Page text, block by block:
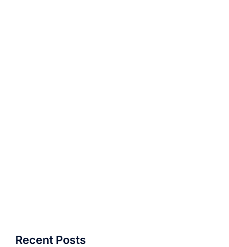
Recent Posts